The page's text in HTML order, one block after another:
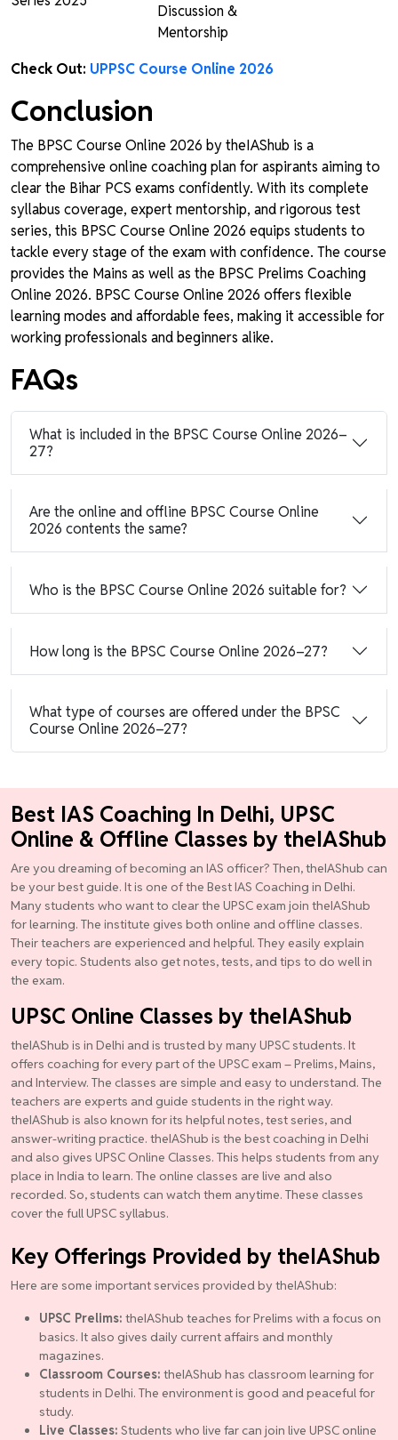
Discussion &
Mentorship
Check Out: UPPSC Course Online 2026
Conclusion
The BPSC Course Online 2026 by theIAShub is a
comprehensive online coaching plan for aspirants aiming to
clear the Bihar PCS exams confidently. With its complete
syllabus coverage, expert mentorship, and rigorous test
series, this BPSC Course Online 2026 equips students to
tackle every stage of the exam with confidence. The course
provides the Mains as well as the BPSC Prelims Coaching
Online 2026. BPSC Course Online 2026 offers flexible
learning modes and affordable fees, making it accessible for
working professionals and beginners alike.
FAQs
What is included in the BPSC Course Online 2026–
27?
Are the online and offline BPSC Course Online
2026 contents the same?
Who is the BPSC Course Online 2026 suitable for?
How long is the BPSC Course Online 2026–27?
What type of courses are offered under the BPSC
Course Online 2026–27?
Best IAS Coaching In Delhi, UPSC
Online & Offline Classes by theIAShub
Are you dreaming of becoming an IAS officer? Then, theIAShub can
be your best guide. It is one of the Best IAS Coaching in Delhi.
Many students who want to clear the UPSC exam join theIAShub
for learning. The institute gives both online and offline classes.
Their teachers are experienced and helpful. They easily explain
every topic. Students also get notes, tests, and tips to do well in
the exam.
UPSC Online Classes by theIAShub
theIAShub is in Delhi and is trusted by many UPSC students. It
offers coaching for every part of the UPSC exam – Prelims, Mains,
and Interview. The classes are simple and easy to understand. The
teachers are experts and guide students in the right way.
theIAShub is also known for its helpful notes, test series, and
answer-writing practice. theIAShub is the best coaching in Delhi
and also gives UPSC Online Classes. This helps students from any
place in India to learn. The online classes are live and also
recorded. So, students can watch them anytime. These classes
cover the full UPSC syllabus.
Key Offerings Provided by theIAShub
Here are some important services provided by theIAShub:
UPSC Prelims: theIAShub teaches for Prelims with a focus on
basics. It also gives daily current affairs and monthly
magazines.
Classroom Courses: theIAShub has classroom learning for
students in Delhi. The environment is good and peaceful for
study.
Live Classes: Students who live far can join live UPSC online